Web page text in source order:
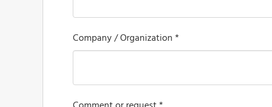
Company / Organization *